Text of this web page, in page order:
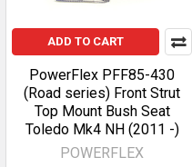
ADD TO CART
PowerFlex PFF85-430
(Road series) Front Strut
Top Mount Bush Seat
Toledo Mk4 NH (2011 -)
POWERFLEX